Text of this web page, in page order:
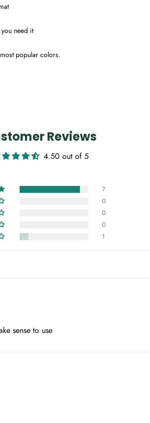
need it
popular colors.
Reviews
4.50 out of 5
7
0
0
0
1
sense to use